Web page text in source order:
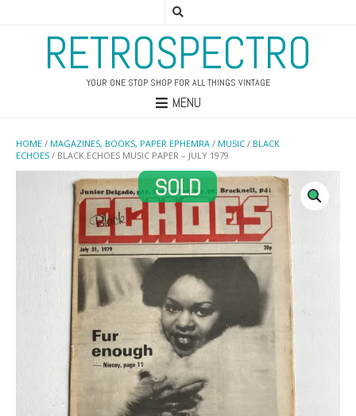
RETROSPECTRO
YOUR ONE STOP SHOP FOR ALL THINGS VINTAGE
MENU
HOME / MAGAZINES, BOOKS, PAPER EPHEMRA / MUSIC / BLACK
ECHOES / BLACK ECHOES MUSIC PAPER – JULY 1979